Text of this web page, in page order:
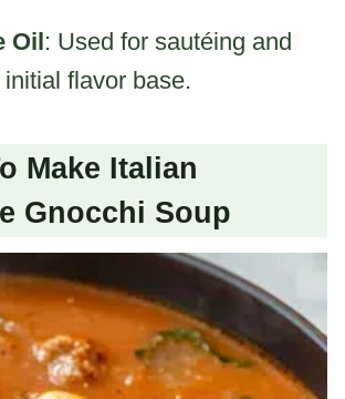
Oil: Used for sautéing and
flavor base.
Make Italian
Gnocchi Soup